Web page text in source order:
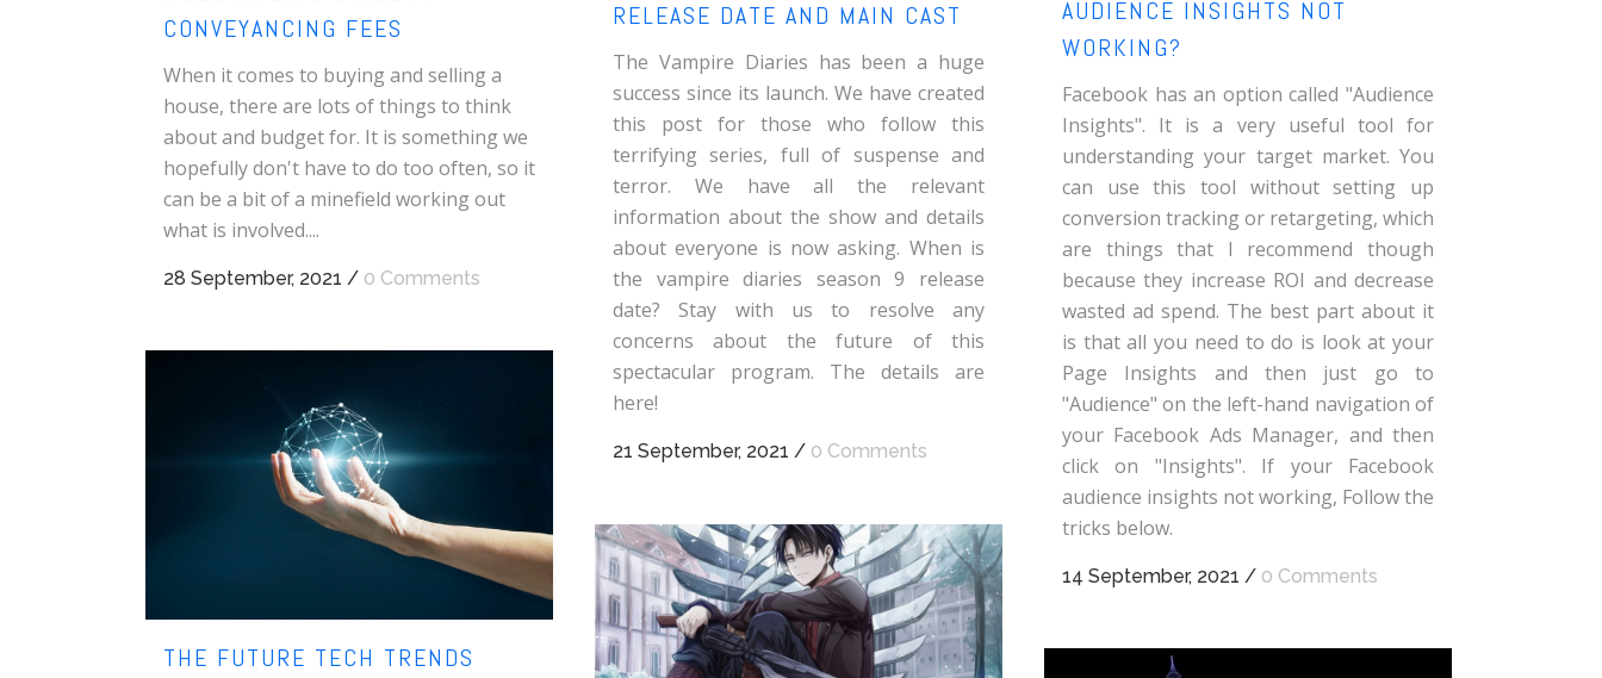
CONVEYANCING FEES
When it comes to buying and selling a
house, there are lots of things to think
about and budget for. It is something we
hopefully don't have to do too often, so it
can be a bit of a minefield working out
what is involved....
28 September, 2021 / 0 Comments
RELEASE DATE AND MAIN CAST
The Vampire Diaries has been a huge
success since its launch. We have created
this post for those who follow this
terrifying series, full of suspense and
terror. We have all the relevant
information about the show and details
about everyone is now asking. When is
the vampire diaries season 9 release
date? Stay with us to resolve any
concerns about the future of this
spectacular program. The details are
here!
21 September, 2021 / 0 Comments
AUDIENCE INSIGHTS NOT
WORKING?
Facebook has an option called "Audience
Insights". It is a very useful tool for
understanding your target market. You
can use this tool without setting up
conversion tracking or retargeting, which
are things that I recommend though
because they increase ROI and decrease
wasted ad spend. The best part about it
is that all you need to do is look at your
Page Insights and then just go to
"Audience" on the left-hand navigation of
your Facebook Ads Manager, and then
click on "Insights". If your Facebook
audience insights not working, Follow the
tricks below.
14 September, 2021 / 0 Comments
THE FUTURE TECH TRENDS